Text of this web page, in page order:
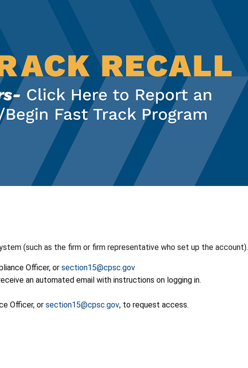
(such as the firm or firm representative who set up the account).
Officer, or section15@cpsc.gov
an automated email with instructions on logging in.
Officer, or section15@cpsc.gov, to request access.